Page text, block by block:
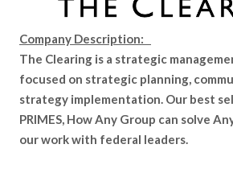
Company Description:
The Clearing is a strategic
focused on strategic planning,
strategy implementation. Our best
PRIMES, How Any Group can solve
our work with federal leaders.